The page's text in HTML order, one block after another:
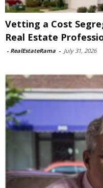
Vetting a Cost
Real Estate
- RealEstateRama - July 31, 2026